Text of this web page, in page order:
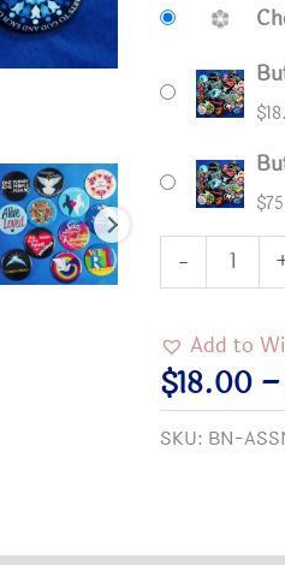
Button
$
$
-
Assortment
quantity
Add to
$18.00 –
SKU: BN-